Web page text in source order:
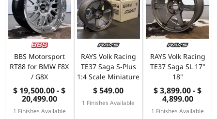
BBS Motorsport
RT88 for BMW F8X
/ G8X
$ 19,500.00 - $
20,499.00
1 Finishes Available
RAYS Volk Racing
TE37 Saga S-Plus
1:4 Scale Miniature
$ 549.00
1 Finishes Available
RAYS Volk Racing
TE37 Saga SL 17"
18"
$ 3,899.00 - $
4,899.00
1 Finishes Available